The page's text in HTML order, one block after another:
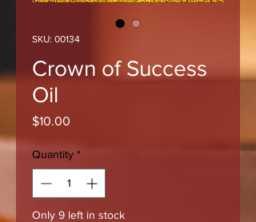
SKU: 00134
Crown of Success
Oil
$10.00
Quantity *
Only 9 left in stock